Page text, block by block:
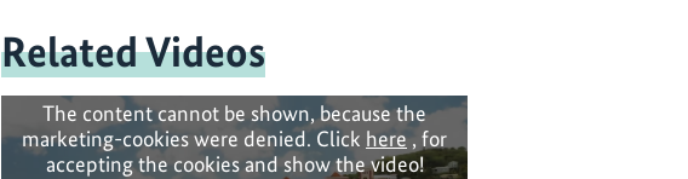
Related Videos
The content cannot be shown, because the
marketing-cookies were denied. Click here, for
accepting the cookies and show the video!